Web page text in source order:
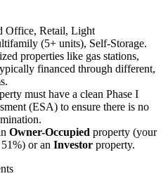
Office, Retail, Light
(5+ units), Self-Storage.
properties like gas stations,
financed through different,
must have a clean Phase I
(ESA) to ensure there is no
Owner-Occupied property (your
or an Investor property.